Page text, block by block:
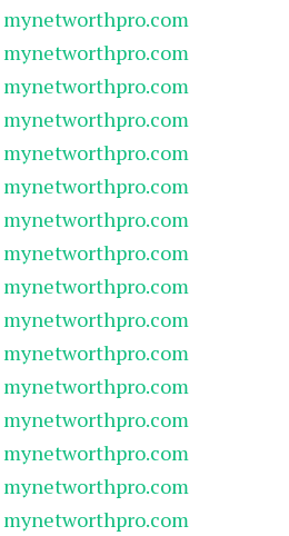
mynetworthpro.com
mynetworthpro.com
mynetworthpro.com
mynetworthpro.com
mynetworthpro.com
mynetworthpro.com
mynetworthpro.com
mynetworthpro.com
mynetworthpro.com
mynetworthpro.com
mynetworthpro.com
mynetworthpro.com
mynetworthpro.com
mynetworthpro.com
mynetworthpro.com
mynetworthpro.com